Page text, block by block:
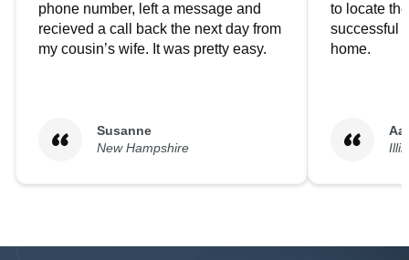
phone number, left a message and
recieved a call back the next day from
my cousin’s wife. It was pretty easy.
Susanne
New Hampshire
to locate
successful
home.